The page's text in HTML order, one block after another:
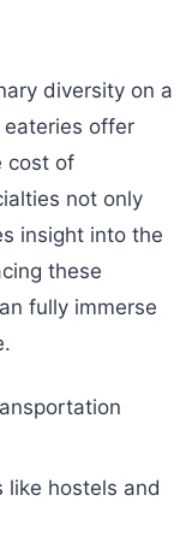
diversity on a
offer
cost of
not only
insight into the
these
fully immerse
like hostels and